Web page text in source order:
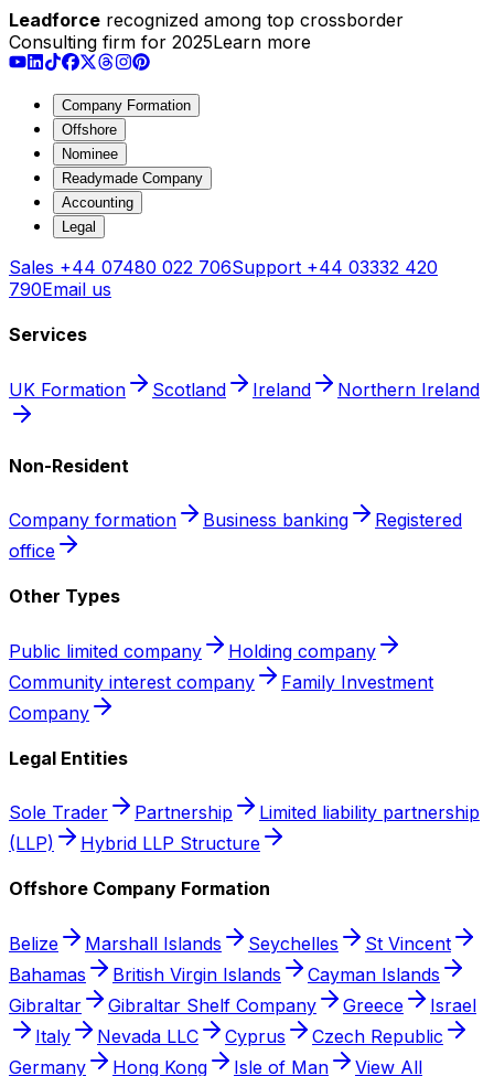
Leadforce recognized among top crossborder
Consulting firm for 2025Learn more
Company Formation
Offshore
Nominee
Readymade Company
Accounting
Legal
Sales +44 07480 022 706Support +44 03332 420
790Email us
Services
UK Formation Scotland Ireland Northern Ireland
Non-Resident
Company formation Business banking
Registered
office
Other Types
Public limited company
Holding company
Community interest company
Family Investment
Company
Legal Entities
Sole Trader Partnership
Limited liability partnership
(LLP)
Hybrid LLP Structure
Offshore Company Formation
Belize Marshall Islands Seychelles
St Vincent
Bahamas
British Virgin Islands
Cayman Islands
Gibraltar
Gibraltar Shelf Company Greece
Israel
Italy
Nevada LLC Cyprus
Czech Republic
Germany
Hong Kong Isle of Man
View All